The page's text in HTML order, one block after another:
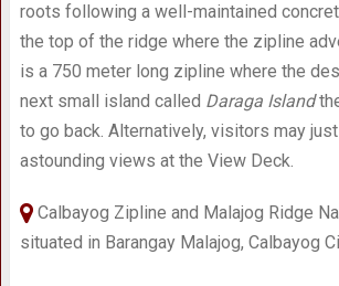
roots following a well-maintained
the top of the ridge where the zipline
is a 750 meter long zipline where the
next small island called Daraga Island
to go back. Alternatively, visitors may
astounding views at the View Deck.
Calbayog Zipline and Malajog Ridge
situated in Barangay Malajog, Calbayog